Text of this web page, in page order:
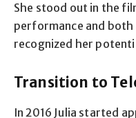
She stood out in the
performance and both
recognized her
Transition to
In 2016 Julia started